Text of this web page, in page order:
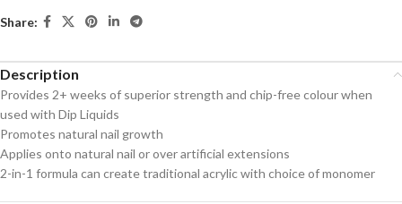
Share:
Description
Provides 2+ weeks of superior strength and chip-free colour when
used with Dip Liquids
Promotes natural nail growth
Applies onto natural nail or over artificial extensions
2-in-1 formula can create traditional acrylic with choice of monomer